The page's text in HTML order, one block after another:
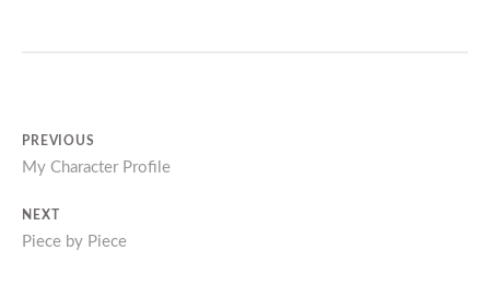
Post
navigation
PREVIOUS
Previous
post:
My Character Profile
NEXT
Next
Piece by Piece